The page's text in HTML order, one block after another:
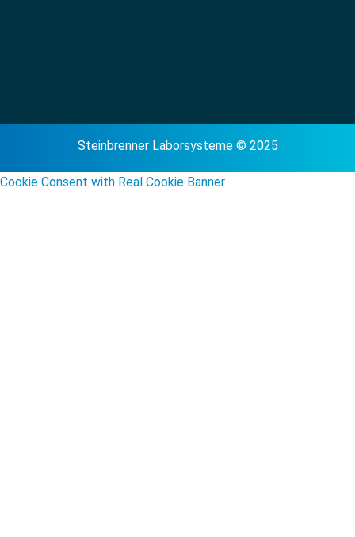
Steinbrenner Laborsysteme © 2025
Cookie Consent with Real Cookie Banner